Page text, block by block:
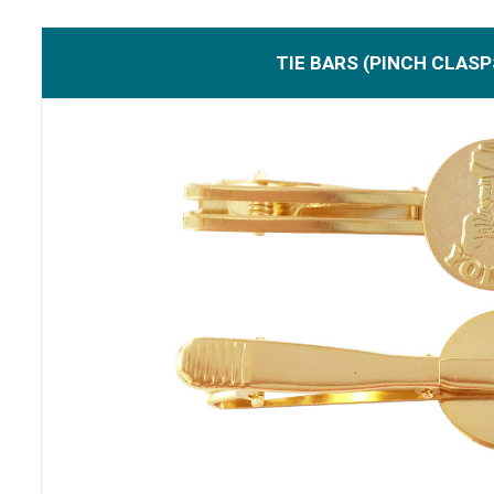
TIE BARS (PINCH